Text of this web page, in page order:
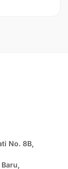
No. 8B,